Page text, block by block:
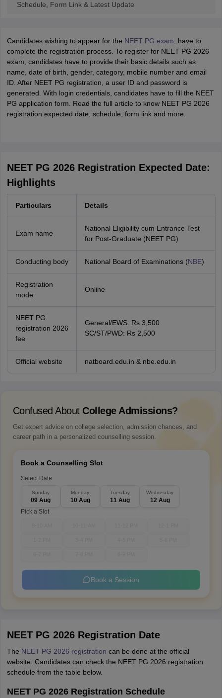
Schedule, Form Link & Latest Update
Candidates wishing to appear for the NEET PG exam , have to
complete the registration process. To register for NEET PG 2026
exam, candidates have to provide their basic details such as
name, date of birth, gender, category, mobile number and email
ID. After NEET PG registration, a user ID and password is
generated. With login credentials, candidates have to fill the NEET
PG application form. Read the full article to know NEET PG 2026
registration expected date, schedule, form link and more.
NEET PG 2026 Registration Expected Date:
Highlights
Particulars Details
Exam name
National Eligibility cum Entrance Test
for Post-Graduate (NEET PG)
Conducting body National Board of Examinations (NBE)
Registration
mode
Online
NEET PG
registration 2026
fee
General/EWS: Rs 3,500
SC/ST/PWD: Rs 2,500
Official website natboard.edu.in & nbe.edu.in
Confused About College Admissions?
Get expert advice on college selection, admission chances, and
career path in a personalized counselling session.
Book a Counselling Slot
Select Date
Sunday
09 Aug
Monday
10 Aug
Tuesday
11 Aug
Wednesday
12 Aug
Pick a Slot
Book a Session
NEET PG 2026 Registration Date
The NEET PG 2026 registration can be done at the official
website. Candidates can check the NEET PG 2026 registration
schedule from the table below.
NEET PG 2026 Registration Schedule